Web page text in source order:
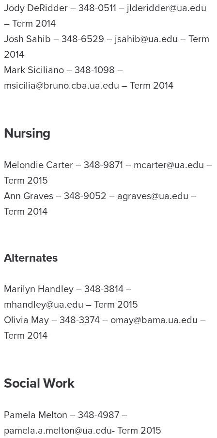
Jody DeRidder – 348-0511 – jlderidder@ua.edu
– Term 2014
Josh Sahib – 348-6529 – jsahib@ua.edu – Term
2014
Mark Siciliano – 348-1098 –
msicilia@bruno.cba.ua.edu – Term 2014
Nursing
Melondie Carter – 348-9871 – mcarter@ua.edu –
Term 2015
Ann Graves – 348-9052 – agraves@ua.edu –
Term 2014
Alternates
Marilyn Handley – 348-3814 –
mhandley@ua.edu – Term 2015
Olivia May – 348-3374 – omay@bama.ua.edu –
Term 2014
Social Work
Pamela Melton – 348-4987 –
pamela.a.melton@ua.edu- Term 2015